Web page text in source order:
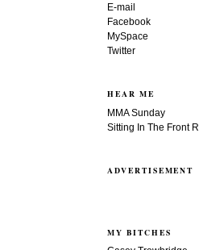
E-mail
Facebook
MySpace
Twitter
HEAR ME
MMA Sunday
Sitting In The Front
ADVERTISEMENT
MY BITCHES